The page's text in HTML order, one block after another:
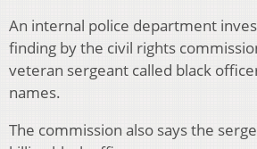
An internal police department
finding by the civil rights
veteran sergeant called black
names.
The commission also says the